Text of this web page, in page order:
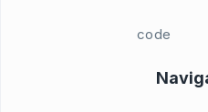
code